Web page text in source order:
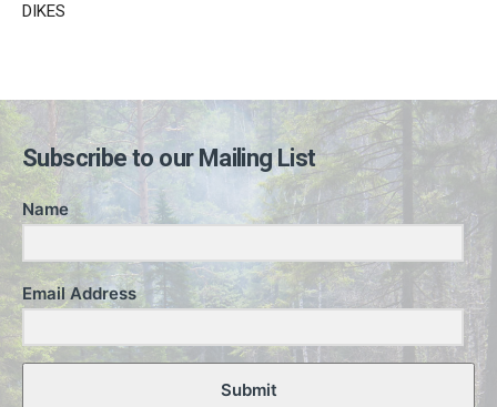
DIKES
Subscribe to our Mailing List
Name
Email Address
Submit